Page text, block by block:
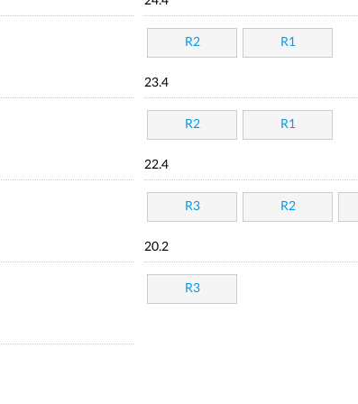
R2 R1
23.4
R2 R1
22.4
R3 R2
20.2
R3